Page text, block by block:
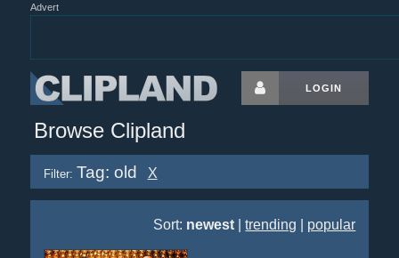
Advert
LOGIN
Browse Clipland
Filter: Tag: old X
Sort: newest |trending popular